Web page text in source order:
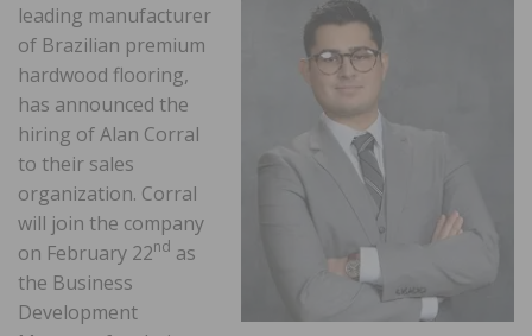
leading manufacturer
of Brazilian premium
hardwood flooring,
has announced the
hiring of Alan Corral
to their sales
organization. Corral
will join the company
on February 22nd as
the Business
Development